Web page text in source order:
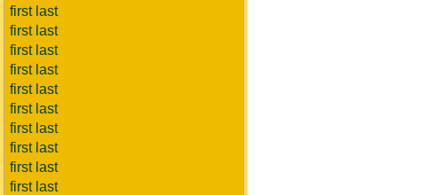
first last
first last
first last
first last
first last
first last
first last
first last
first last
first last